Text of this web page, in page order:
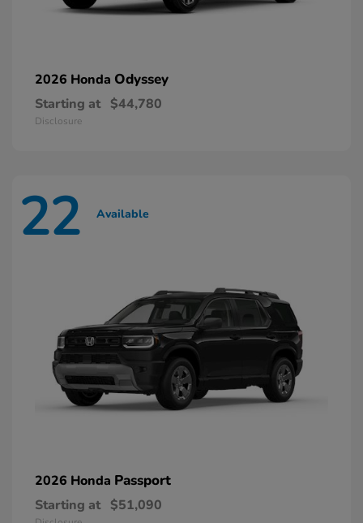
2026 Honda Odyssey
Starting at $44,780
Disclosure
22 Available
2026 Honda Passport
Starting at $51,090